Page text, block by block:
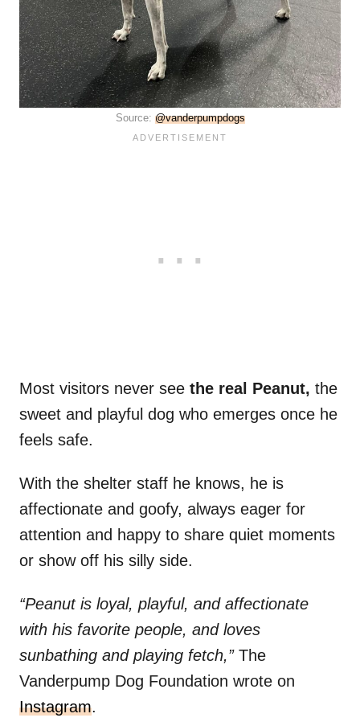
Source: @vanderpumpdogs
Most visitors never see the real Peanut, the
sweet and playful dog who emerges once he
feels safe.
With the shelter staff he knows, he is
affectionate and goofy, always eager for
attention and happy to share quiet moments
or show off his silly side.
“Peanut is loyal, playful, and affectionate
with his favorite people, and loves
sunbathing and playing fetch,”The
Vanderpump Dog Foundation wrote on
Instagram.